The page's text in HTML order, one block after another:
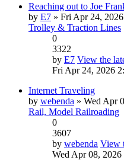
Reaching out to Joe
by E7 » Fri Apr 24,
Trolley & Traction Lines
0
3322
by E7 View the
Fri Apr 24, 2026
Internet Traveling
by webenda » Wed Apr
Rail, Model Railroading
0
3607
by webenda View
Wed Apr 08, 2026